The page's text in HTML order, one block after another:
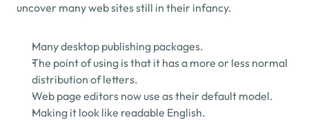
uncover many web sites still in their infancy.
Many desktop publishing packages.
The point of using is that it has a more or less normal
distribution of letters.
Web page editors now use as their default model.
Making it look like readable English.